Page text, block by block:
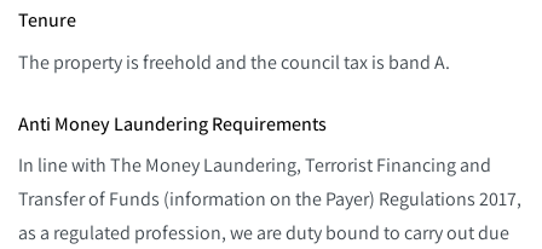
Tenure
The property is freehold and the council tax is band A.
Anti Money Laundering Requirements
In line with The Money Laundering, Terrorist Financing and
Transfer of Funds (information on the Payer) Regulations 2017,
as a regulated profession, we are duty bound to carry out due